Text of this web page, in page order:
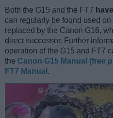
Both the G15 and the FT7
can regularly be found used on
replaced by the Canon G16,
direct successor. Further
operation of the G15 and FT7
the Canon G15 Manual (free
FT7 Manual .